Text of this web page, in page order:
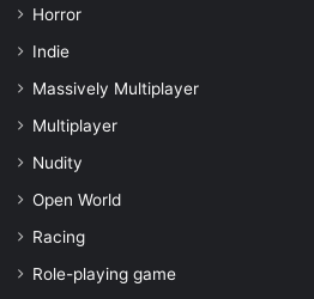
Horror
Indie
Massively Multiplayer
Multiplayer
Nudity
Open World
Racing
Role-playing game